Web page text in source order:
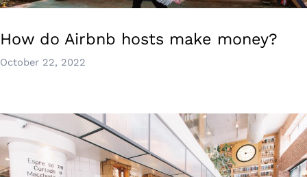
How do Airbnb hosts make money?
October 22, 2022